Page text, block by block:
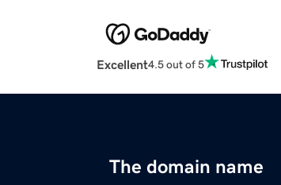
Excellent4.5 out of 5
The domain name